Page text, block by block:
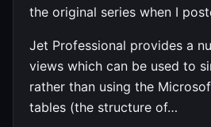
the original series when I
Jet Professional provides a
views which can be used to
rather than using the
tables (the structure of…